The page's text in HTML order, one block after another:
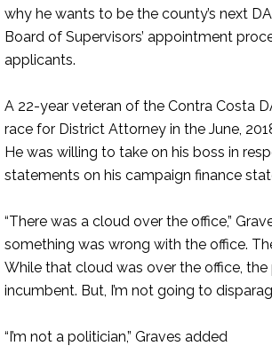
why he wants to be the county’s next
Board of Supervisors’ appointment
applicants.
A 22-year veteran of the Contra Costa
race for District Attorney in the June,
He was willing to take on his boss in
statements on his campaign finance
“There was a cloud over the office,”
something was wrong with the office.
While that cloud was over the office,
incumbent. But, I’m not going to
“I’m not a politician,” Graves added